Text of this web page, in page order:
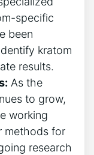
specific
been
kratom
results.
As the
to grow,
working
methods for
research